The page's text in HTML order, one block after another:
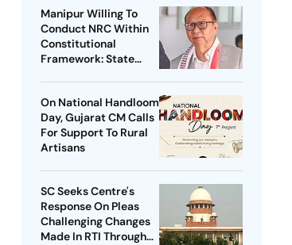
Manipur Willing To
Conduct NRC Within
Constitutional
Framework: State
On National Handloom
Day, Gujarat CM Calls
For Support To Rural
Artisans
SC Seeks Centre's
Response On Pleas
Challenging Changes
Made In RTI Through